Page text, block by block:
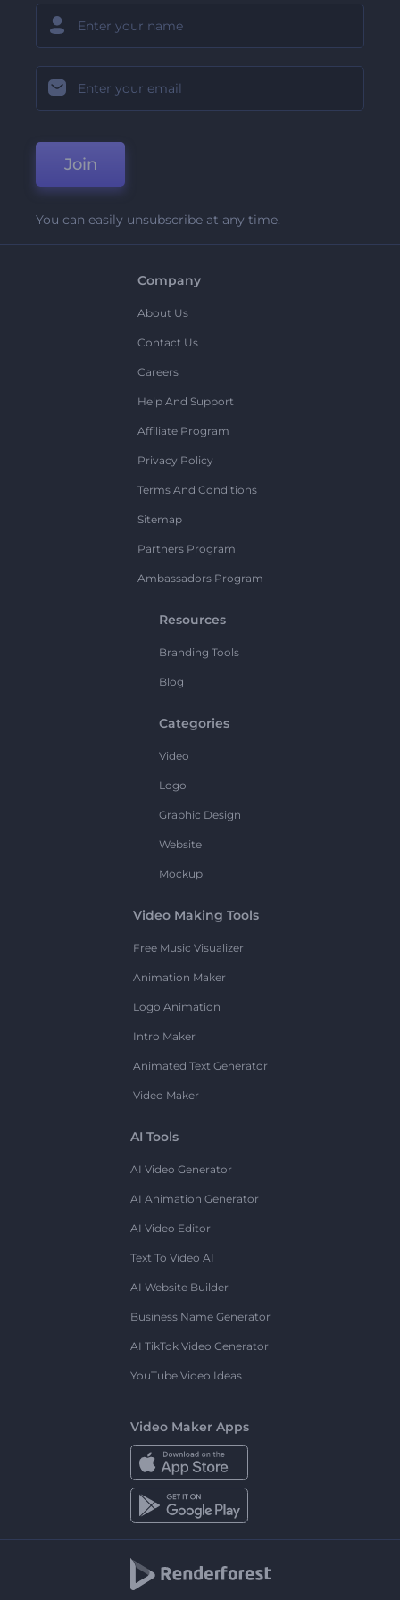
Join
You can easily unsubscribe at any time.
Company
About Us
Contact Us
Careers
Help And Support
Affiliate Program
Privacy Policy
Terms And Conditions
Sitemap
Partners Program
Ambassadors Program
Resources
Branding Tools
Blog
Categories
Video
Logo
Graphic Design
Website
Mockup
Video Making Tools
Free Music Visualizer
Animation Maker
Logo Animation
Intro Maker
Animated Text Generator
Video Maker
AI Tools
AI Video Generator
AI Animation Generator
AI Video Editor
Text To Video AI
AI Website Builder
Business Name Generator
AI TikTok Video Generator
YouTube Video Ideas
Video Maker Apps